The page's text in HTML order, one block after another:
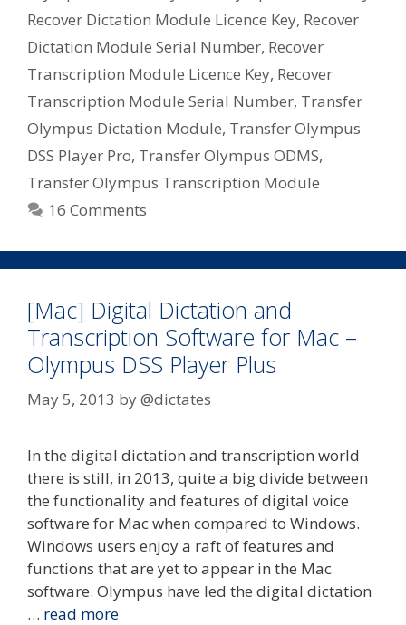
Recover Dictation Module Licence Key, Recover
Dictation Module Serial Number, Recover
Transcription Module Licence Key, Recover
Transcription Module Serial Number, Transfer
Olympus Dictation Module, Transfer Olympus
DSS Player Pro, Transfer Olympus ODMS,
Transfer Olympus Transcription Module
16 Comments
[Mac] Digital Dictation and
Transcription Software for Mac –
Olympus DSS Player Plus
May 5, 2013 by@dictates
In the digital dictation and transcription world
there is still, in 2013, quite a big divide between
the functionality and features of digital voice
software for Mac when compared to Windows.
Windows users enjoy a raft of features and
functions that are yet to appear in the Mac
software. Olympus have led the digital dictation
… read more